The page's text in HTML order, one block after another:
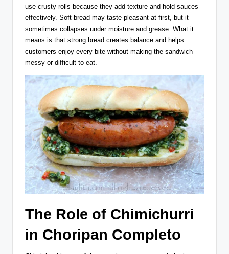
use crusty rolls because they add texture and hold sauces
effectively. Soft bread may taste pleasant at first, but it
sometimes collapses under moisture and grease. What it
means is that strong bread creates balance and helps
customers enjoy every bite without making the sandwich
messy or difficult to eat.
The Role of Chimichurri
in Choripan Completo